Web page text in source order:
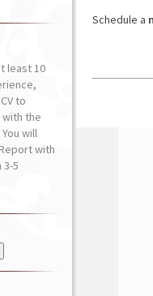
Schedule a
least 10
to
with the
will
with
5